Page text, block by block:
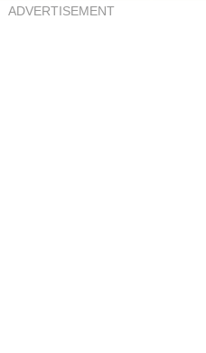
ADVERTISEMENT